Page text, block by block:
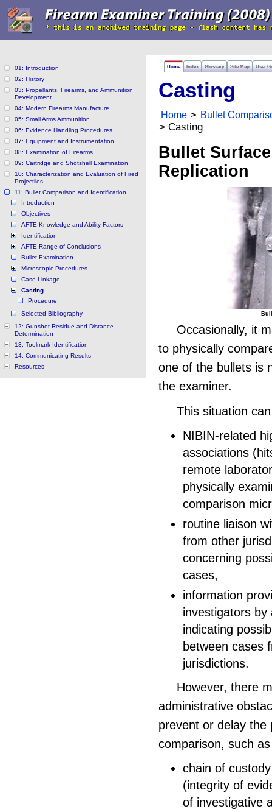
Home Index Glossary Site Map User
01: Introduction
02: History
03: Propellants, Firearms, and Ammunition
Development
04: Modern Firearms Manufacture
05: Small Arms Ammunition
06: Evidence Handling Procedures
07: Equipment and Instrumentation
08: Examination of Firearms
09: Cartridge and Shotshell Examination
10: Characterization and Evaluation of Fired
Projectiles
11: Bullet Comparison and Identification
Introduction
Objectives
AFTE Knowledge and Ability Factors
Identification
AFTE Range of Conclusions
Bullet Examination
Microscopic Procedures
Case Linkage
Casting
Procedure
Selected Bibliography
12: Gunshot Residue and Distance
Determination
13: Toolmark Identification
14: Communicating Results
Resources
Casting
Home > Bullet
> Casting
Bullet Surface
Replication
Occasionally, it
to physically
one of the bullets is
the examiner.
This situation
NIBIN-related
associations
remote
physically
comparison
routine liaison
from other
concerning
cases,
information
investigators by
indicating
between cases
jurisdictions.
However, there
administrative
prevent or delay the
comparison, such as
chain of
(integrity of
of investigative